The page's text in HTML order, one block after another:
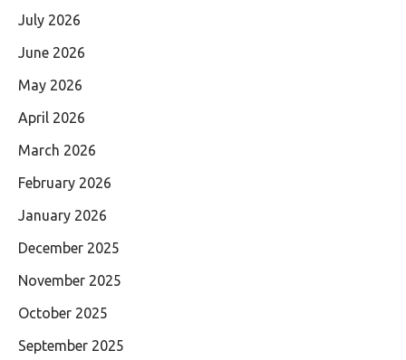
July 2026
June 2026
May 2026
April 2026
March 2026
February 2026
January 2026
December 2025
November 2025
October 2025
September 2025